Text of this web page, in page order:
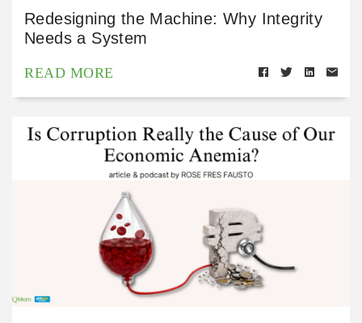
Redesigning the Machine: Why Integrity
Needs a System
READ MORE